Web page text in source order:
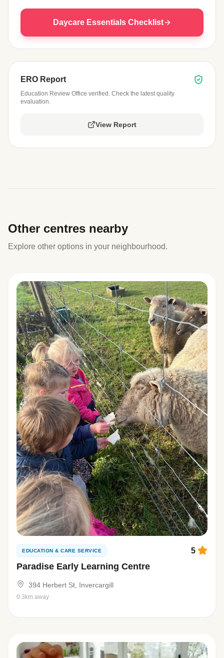
Daycare Essentials Checklist
ERO Report
Education Review Office verified. Check the latest quality
evaluation.
View Report
Other centres nearby
Explore other options in your neighbourhood.
EDUCATION & CARE SERVICE
Paradise Early Learning Centre
5
394 Herbert St, Invercargill
0.3km away